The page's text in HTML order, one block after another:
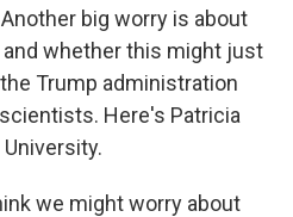
big worry is about
whether this might just
Trump administration
Here's Patricia
we might worry about